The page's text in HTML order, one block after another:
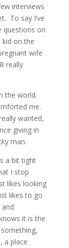
interviews
To say I’ve
questions on
on the
wife
really
the world.
me.
wanted,
giving in
man.
a bit tight
I stop
likes looking
likes to go
it is the
a place